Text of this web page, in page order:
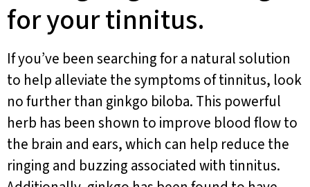
for your tinnitus.
If you’ve been searching for a natural solution
to help alleviate the symptoms of tinnitus, look
no further than ginkgo biloba. This powerful
herb has been shown to improve blood flow to
the brain and ears, which can help reduce the
ringing and buzzing associated with tinnitus.